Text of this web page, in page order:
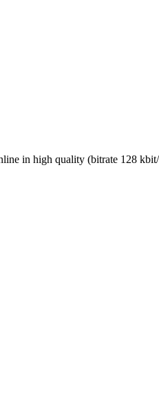
in high quality (bitrate 128 kbit/